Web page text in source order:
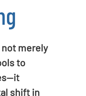
merely
to
shift in